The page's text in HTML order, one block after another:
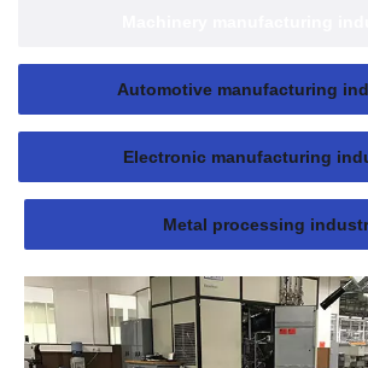
Automotive manufacturing
Electronic manufacturing
Metal processing